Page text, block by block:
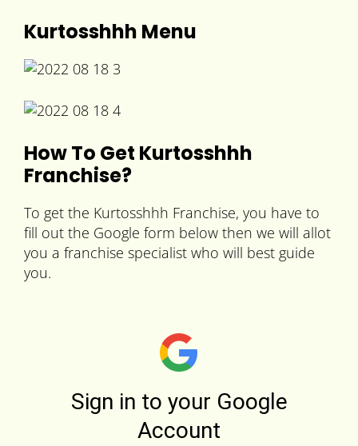
Kurtosshhh Menu
How To Get Kurtosshhh
Franchise?
To get the Kurtosshhh Franchise, you have to
fill out the Google form below then we will allot
you a franchise specialist who will best guide
you.